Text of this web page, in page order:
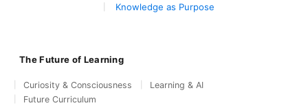
Knowledge as Purpose
The Future of Learning
Curiosity & Consciousness
Learning & AI
Future Curriculum